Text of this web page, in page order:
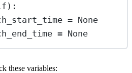
= None
= None
these variables: